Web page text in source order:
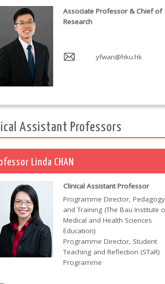
Associate Professor & Chief of
Research
yfwan@hku.hk
Assistant Professors
Linda CHAN
Clinical Assistant Professor
Programme Director, Pedagogy
and Training (The Bau Institute
Medical and Health Sciences
Education)
Programme Director, Student
Teaching and Reflection (STaR)
Programme